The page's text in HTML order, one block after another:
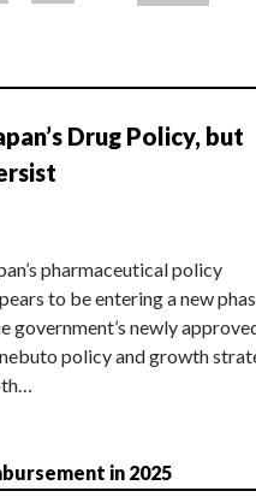
Drug Policy, but
pharmaceutical policy
to be entering a new
government’s newly
policy and growth
in 2025